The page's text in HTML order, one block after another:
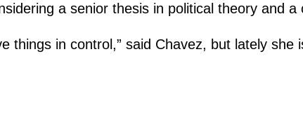
a senior thesis in political theory and a
in control,” said Chavez, but lately she